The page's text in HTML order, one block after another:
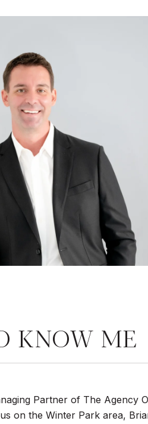
KNOW ME
Partner of The Agency
on the Winter Park area,